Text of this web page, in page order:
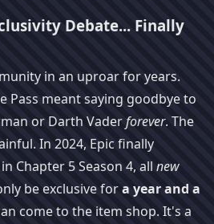
Debate... Finally
in an uproar for years.
Pass meant saying goodbye to
or Darth Vaderforever. The
In 2024, Epic finally
Chapter 5 Season 4, all new
be exclusive fora year and a
come to the item shop. It's a